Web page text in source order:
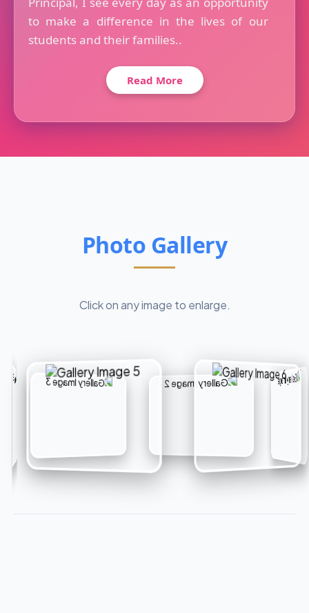
to make a difference in the lives of our
students and their families..
Read More
Photo Gallery
Click on any image to enlarge.